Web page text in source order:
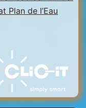
Plan de l’Eau